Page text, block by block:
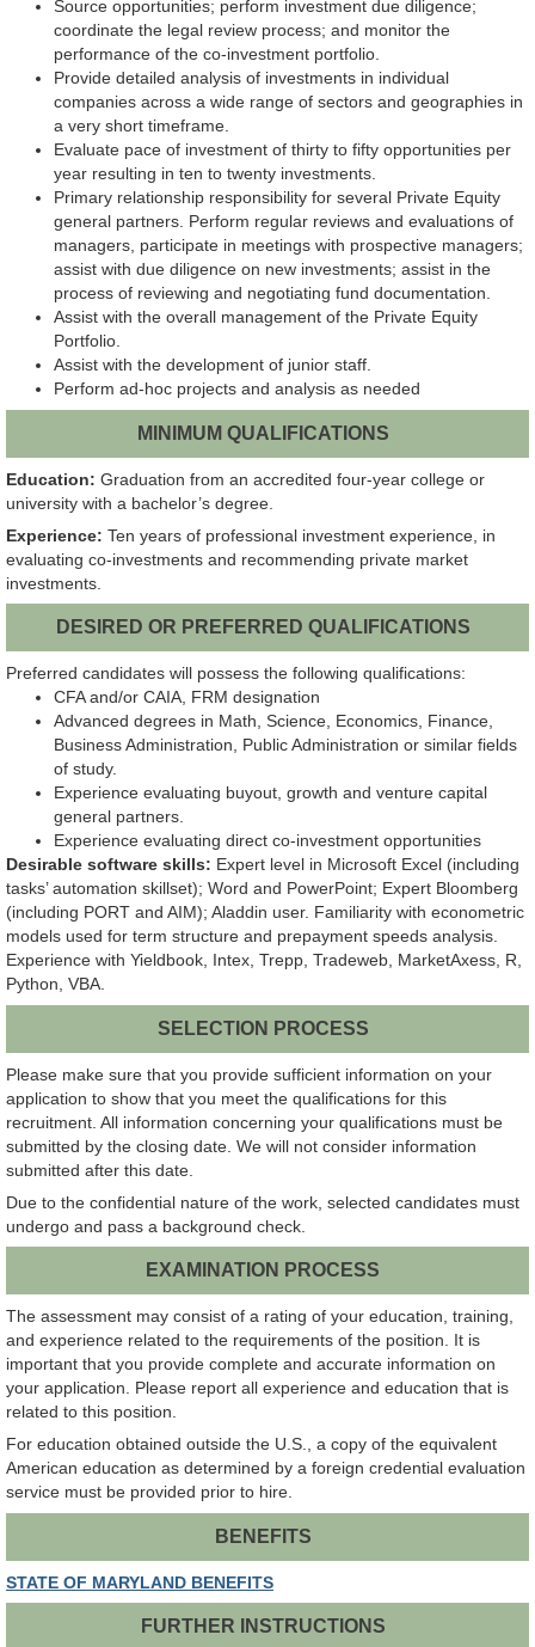
Source opportunities; perform investment due diligence;
coordinate the legal review process; and monitor the
performance of the co-investment portfolio.
Provide detailed analysis of investments in individual
companies across a wide range of sectors and geographies in
a very short timeframe.
Evaluate pace of investment of thirty to fifty opportunities per
year resulting in ten to twenty investments.
Primary relationship responsibility for several Private Equity
general partners. Perform regular reviews and evaluations of
managers, participate in meetings with prospective managers;
assist with due diligence on new investments; assist in the
process of reviewing and negotiating fund documentation.
Assist with the overall management of the Private Equity
Portfolio.
Assist with the development of junior staff.
Perform ad-hoc projects and analysis as needed
MINIMUM QUALIFICATIONS
Education: Graduation from an accredited four-year college or
university with a bachelor’s degree.
Experience: Ten years of professional investment experience, in
evaluating co-investments and recommending private market
investments.
DESIRED OR PREFERRED QUALIFICATIONS
Preferred candidates will possess the following qualifications:
CFA and/or CAIA, FRM designation
Advanced degrees in Math, Science, Economics, Finance,
Business Administration, Public Administration or similar fields
of study.
Experience evaluating buyout, growth and venture capital
general partners.
Experience evaluating direct co-investment opportunities
Desirable software skills: Expert level in Microsoft Excel (including
tasks’ automation skillset); Word and PowerPoint; Expert Bloomberg
(including PORT and AIM); Aladdin user. Familiarity with econometric
models used for term structure and prepayment speeds analysis.
Experience with Yieldbook, Intex, Trepp, Tradeweb, MarketAxess, R,
Python, VBA.
SELECTION PROCESS
Please make sure that you provide sufficient information on your
application to show that you meet the qualifications for this
recruitment. All information concerning your qualifications must be
submitted by the closing date. We will not consider information
submitted after this date.
Due to the confidential nature of the work, selected candidates must
undergo and pass a background check.
EXAMINATION PROCESS
The assessment may consist of a rating of your education, training,
and experience related to the requirements of the position. It is
important that you provide complete and accurate information on
your application. Please report all experience and education that is
related to this position.
For education obtained outside the U.S., a copy of the equivalent
American education as determined by a foreign credential evaluation
service must be provided prior to hire.
BENEFITS
STATE OF MARYLAND BENEFITS
FURTHER INSTRUCTIONS